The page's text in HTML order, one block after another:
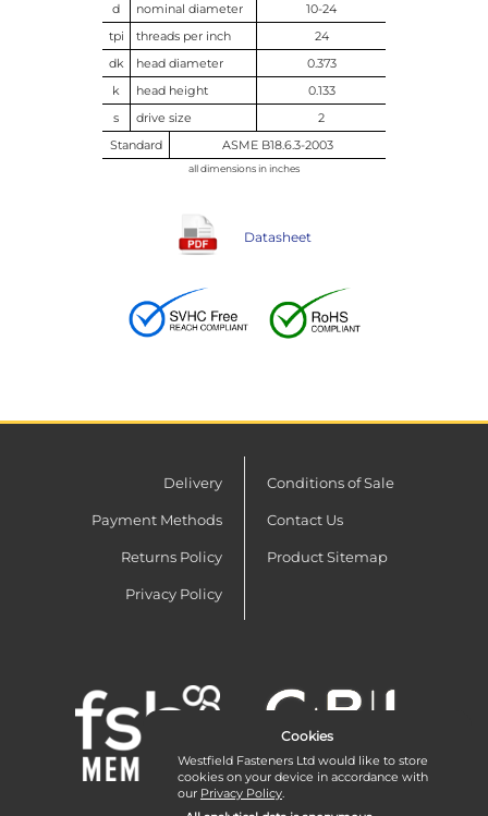
d nominal diameter
10-24
tpi
threads per inch
24
dk
head diameter
0.373
k
head height
0.133
s
drive size
2
Standard
ASME B18.6.3-2003
all dimensions in inches
Datasheet
Delivery
Payment Methods
Returns Policy
Privacy Policy
Conditions of Sale
Contact Us
Product Sitemap
Cookies
Westfield Fasteners Ltd would like to store
cookies on your device in accordance with
our Privacy Policy.